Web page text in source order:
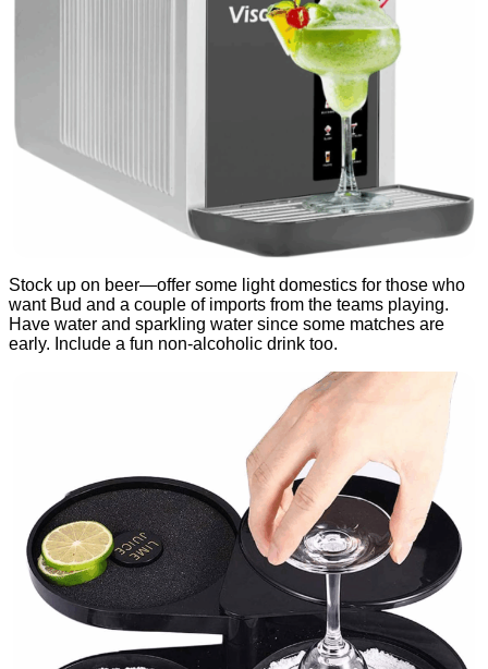
Stock up on beer—offer some light domestics for those who
want Bud and a couple of imports from the teams playing.
Have water and sparkling water since some matches are
early. Include a fun non-alcoholic drink too.